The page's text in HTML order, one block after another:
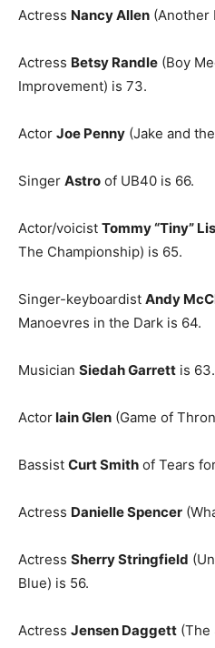
Actress Nancy Allen (Another
Actress Betsy Randle (Boy
Improvement) is 73.
Actor Joe Penny (Jake and
Singer Astro of UB40 is 66.
Actor/voicist Tommy “Tiny”
The Championship) is 65.
Singer-keyboardist Andy
Manoevres in the Dark is 64.
Musician Siedah Garrett is 63.
Actor Iain Glen (Game of
Bassist Curt Smith of Tears
Actress Danielle Spencer
Actress Sherry Stringfield
Blue) is 56.
Actress Jensen Daggett (The